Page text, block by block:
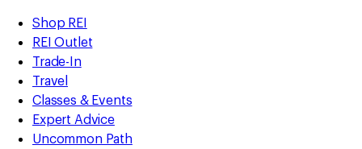
REI
Accessibility
Statement
Skip
to
main
content
Skip
to
Shop
REI
categories
Shop REI
REI Outlet
Trade-In
Travel
Classes & Events
Expert Advice
Uncommon Path